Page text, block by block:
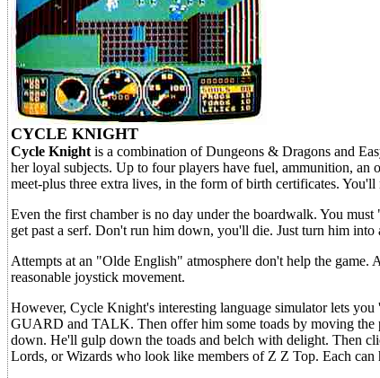
CYCLE KNIGHT
Cycle Knightis a combination of Dungeons & Dragons and
her loyal subjects. Up to four players have fuel, ammunition, an
meet-plus three extra lives, in the form of birth certificates.
Even the first chamber is no day under the boardwalk. You
get past a serf. Don't run him down, you'll die. Just turn him
Attempts at an "Olde English" atmosphere don't help the game.
reasonable joystick movement.
However, Cycle Knight's interesting language simulator lets
GUARD and TALK. Then offer him some toads by moving the
down. He'll gulp down the toads and belch with delight. Then
Lords, or Wizards who look like members of Z Z Top. Each